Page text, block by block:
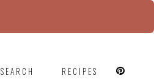
SEARCH RECIPES